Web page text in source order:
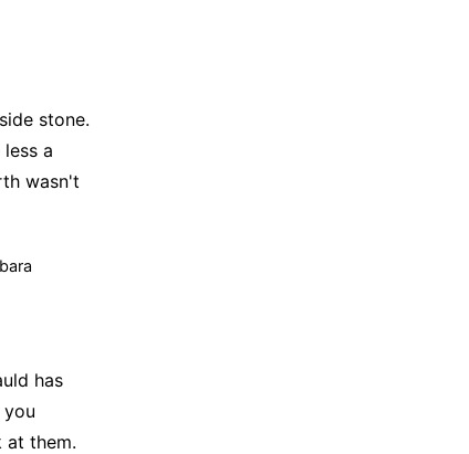
stone.
a
wasn't
has
at them.